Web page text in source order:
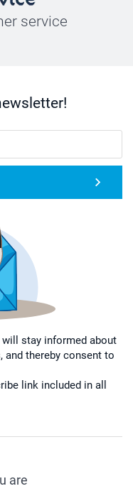
service
stay informed about
thereby consent to
link included in all
are